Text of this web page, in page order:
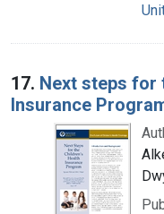
17. Next steps for
Insurance